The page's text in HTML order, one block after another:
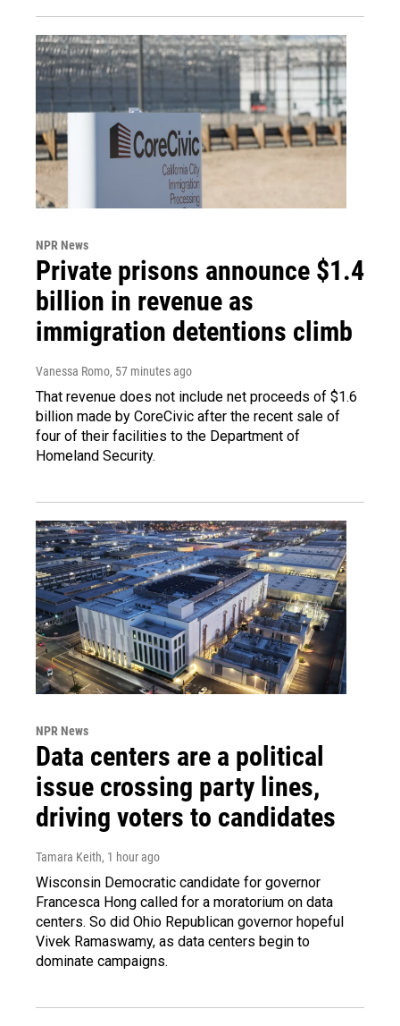
NPR News
Private prisons announce $1.4
billion in revenue as
immigration detentions climb
Vanessa Romo, 57 minutes ago
That revenue does not include net proceeds of $1.6
billion made by CoreCivic after the recent sale of
four of their facilities to the Department of
Homeland Security.
NPR News
Data centers are a political
issue crossing party lines,
driving voters to candidates
Tamara Keith, 1 hour ago
Wisconsin Democratic candidate for governor
Francesca Hong called for a moratorium on data
centers. So did Ohio Republican governor hopeful
Vivek Ramaswamy, as data centers begin to
dominate campaigns.